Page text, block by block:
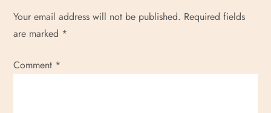
n
a
Your email address will not be published. Required fields
are marked *
Comment *